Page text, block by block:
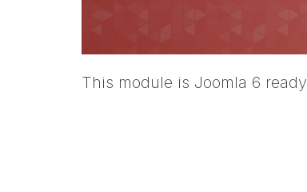
This module is Joomla 6 ready